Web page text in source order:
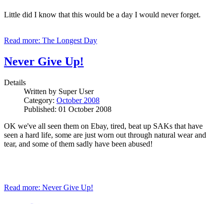
Little did I know that this would be a day I would never forget.
Read more: The Longest Day
Never Give Up!
Details
Written by Super User
Category: October 2008
Published: 01 October 2008
OK we've all seen them on Ebay, tired, beat up SAKs that have
seen a hard life, some are just worn out through natural wear and
tear, and some of them sadly have been abused!
Read more: Never Give Up!